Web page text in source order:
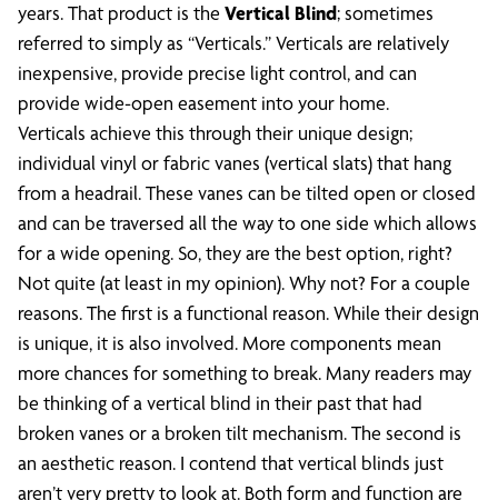
years. That product is the Vertical Blind; sometimes
referred to simply as “Verticals.” Verticals are relatively
inexpensive, provide precise light control, and can
provide wide-open easement into your home.
Verticals achieve this through their unique design;
individual vinyl or fabric vanes (vertical slats) that hang
from a headrail. These vanes can be tilted open or closed
and can be traversed all the way to one side which allows
for a wide opening. So, they are the best option, right?
Not quite (at least in my opinion). Why not? For a couple
reasons. The first is a functional reason. While their design
is unique, it is also involved. More components mean
more chances for something to break. Many readers may
be thinking of a vertical blind in their past that had
broken vanes or a broken tilt mechanism. The second is
an aesthetic reason. I contend that vertical blinds just
aren’t very pretty to look at. Both form and function are